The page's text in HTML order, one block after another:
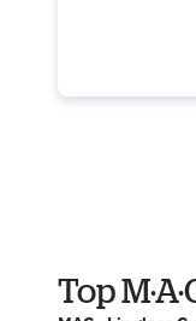
Top